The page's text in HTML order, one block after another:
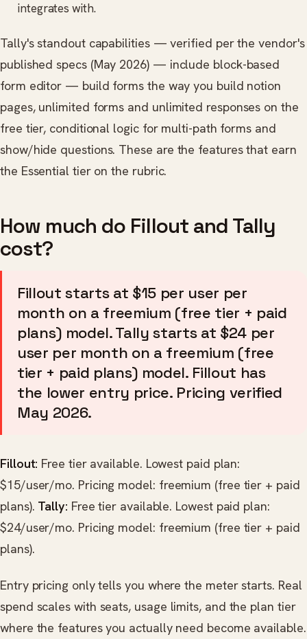
integrates with.
Tally's standout capabilities — verified per the vendor's
published specs (May 2026) — include block-based
form editor — build forms the way you build notion
pages, unlimited forms and unlimited responses on the
free tier, conditional logic for multi-path forms and
show/hide questions. These are the features that earn
the Essential tier on the rubric.
How much do Fillout and Tally
cost?
Fillout starts at $15 per user per
month on a freemium (free tier + paid
plans) model. Tally starts at $24 per
user per month on a freemium (free
tier + paid plans) model. Fillout has
the lower entry price. Pricing verified
May 2026.
Fillout: Free tier available. Lowest paid plan:
$15/user/mo. Pricing model: freemium (free tier + paid
plans). Tally: Free tier available. Lowest paid plan:
$24/user/mo. Pricing model: freemium (free tier + paid
plans).
Entry pricing only tells you where the meter starts. Real
spend scales with seats, usage limits, and the plan tier
where the features you actually need become available.